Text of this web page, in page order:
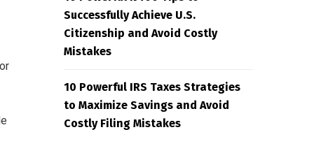
Successfully Achieve U.S.
Citizenship and Avoid Costly
Mistakes
10 Powerful IRS Taxes Strategies
to Maximize Savings and Avoid
Costly Filing Mistakes